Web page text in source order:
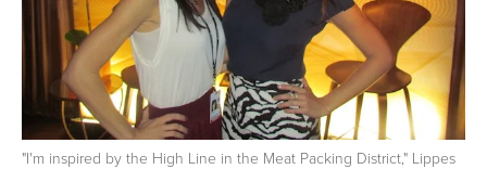
"I'm inspired by the High Line in the Meat Packing District," Lippes